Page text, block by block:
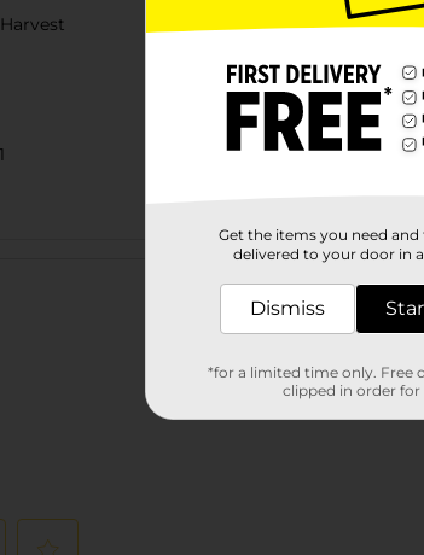
Customer
Get the items you need
delivered to your door in
Dismiss
*for a limited time only. Free
clipped in order for